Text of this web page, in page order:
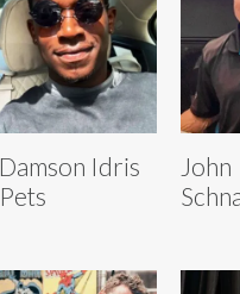
Damson Idris
Pets
John